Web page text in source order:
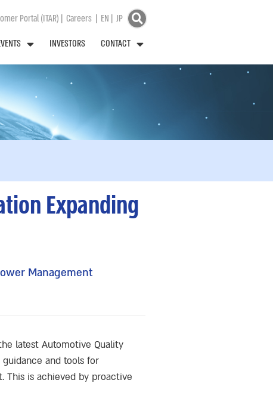
Portal (ITAR) | Careers| EN | JP
INVESTORS CONTACT
Expanding
Management
latest Automotive Quality
guidance and tools for
This is achieved by proactive